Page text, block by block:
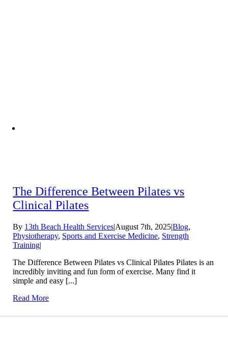
The Difference Between Pilates vs
Clinical Pilates
By 13th Beach Health Services|August 7th, 2025|Blog,
Physiotherapy, Sports and Exercise Medicine, Strength
Training|
The Difference Between Pilates vs Clinical Pilates Pilates is an
incredibly inviting and fun form of exercise. Many find it
simple and easy [...]
Read More